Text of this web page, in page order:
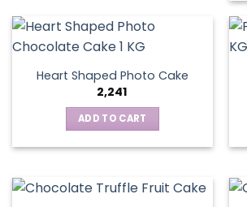
Heart Shaped Photo Cake
2,241
ADD TO CART